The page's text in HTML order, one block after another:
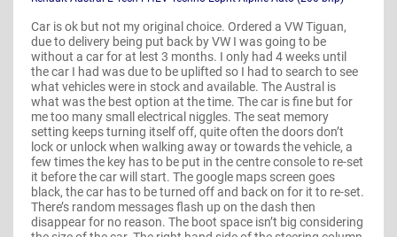
Car is ok but not my original choice. Ordered a VW Tiguan,
due to delivery being put back by VW I was going to be
without a car for at lest 3 months. I only had 4 weeks until
the car I had was due to be uplifted so I had to search to see
what vehicles were in stock and available. The Austral is
what was the best option at the time. The car is fine but for
me too many small electrical niggles. The seat memory
setting keeps turning itself off, quite often the doors don’t
lock or unlock when walking away or towards the vehicle, a
few times the key has to be put in the centre console to re-set
it before the car will start. The google maps screen goes
black, the car has to be turned off and back on for it to re-set.
There’s random messages flash up on the dash then
disappear for no reason. The boot space isn’t big considering